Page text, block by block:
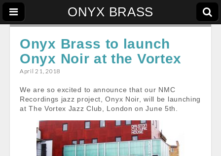
ONYX BRASS
Onyx Brass to launch
Onyx Noir at the Vortex
April 21, 2018
We are so excited to announce that our NMC
Recordings jazz project, Onyx Noir, will be launching
at The Vortex Jazz Club, London on June 5th.